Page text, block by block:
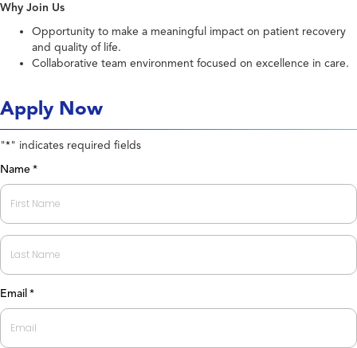
Why Join Us
Opportunity to make a meaningful impact on patient recovery
and quality of life.
Collaborative team environment focused on excellence in care.
Apply Now
"*" indicates required fields
Name *
First
Last
Email *